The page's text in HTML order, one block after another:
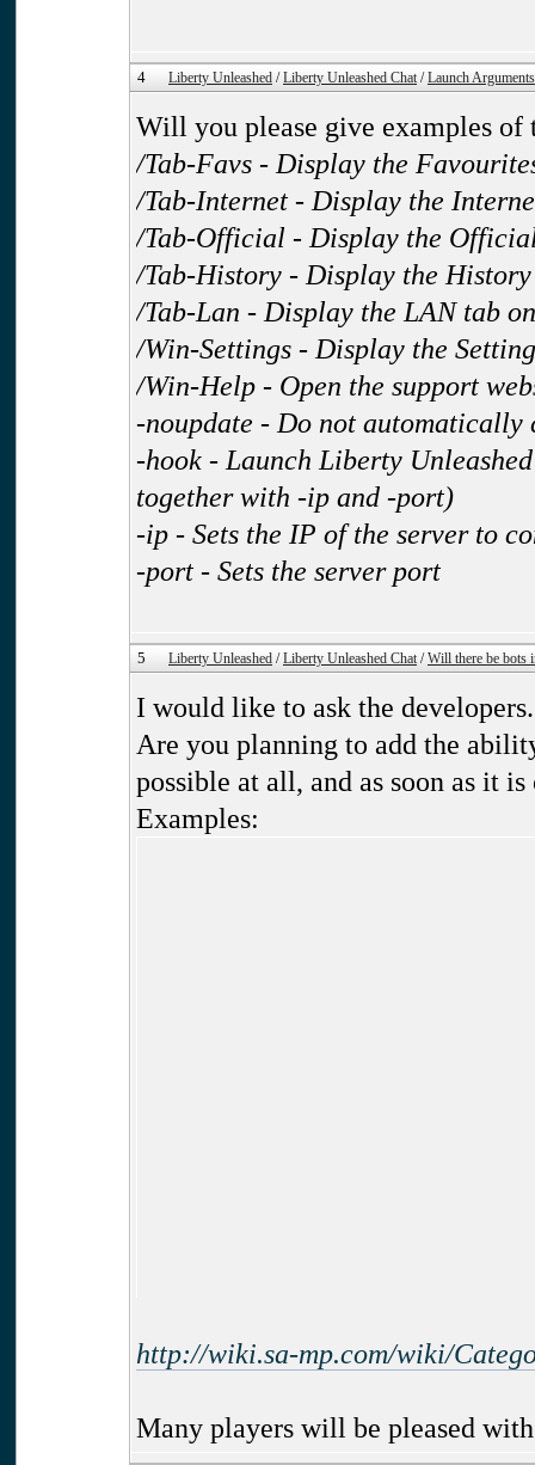
4 Liberty Unleashed / Liberty Unleashed Chat/ Launch Arguments
Will you please give examples of
/Tab-Favs - Display the
/Tab-Internet - Display the
/Tab-Official - Display the
/Tab-History - Display the
/Tab-Lan - Display the LAN tab
/Win-Settings - Display the
/Win-Help - Open the support
-noupdate - Do not automatically
-hook - Launch Liberty
together with -ip and -port)
-ip - Sets the IP of the server to
-port - Sets the server port
5 Liberty Unleashed / Liberty Unleashed Chat/ Will there be bots
I would like to ask the developers.
Are you planning to add the
possible at all, and as soon as it
Examples:
http://wiki.sa-mp.com/wiki/
Many players will be pleased